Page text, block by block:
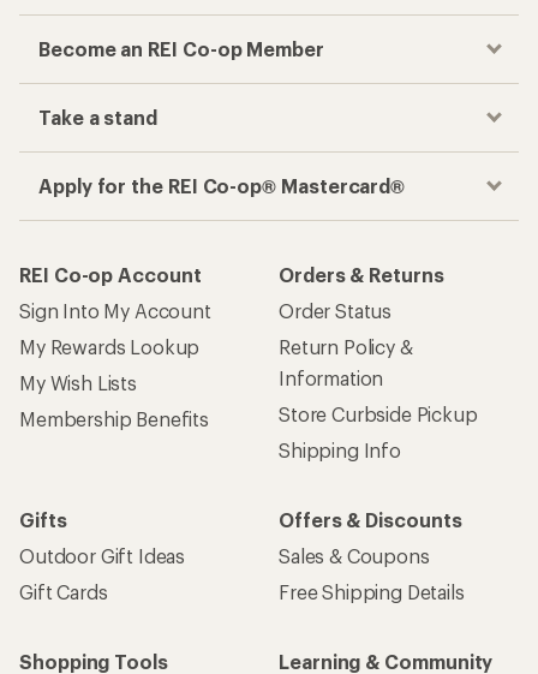
Become an REI Co-op Member
Take a stand
Apply for the REI Co-op® Mastercard®
REI Co-op Account
Sign Into My Account
My Rewards Lookup
My Wish Lists
Membership Benefits
Orders & Returns
Order Status
Return Policy &
Information
Store Curbside Pickup
Shipping Info
Gifts
Outdoor Gift Ideas
Gift Cards
Offers & Discounts
Sales & Coupons
Free Shipping Details
Shopping Tools
Learning & Community